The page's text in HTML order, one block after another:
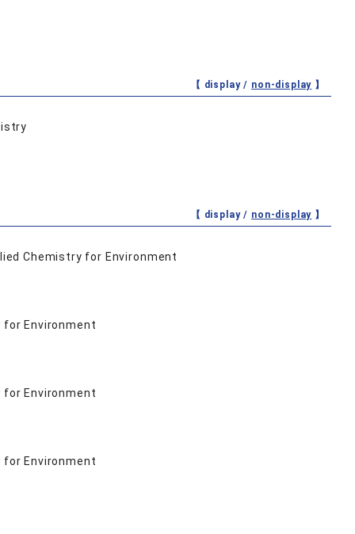
【 display / non-display 】
【 display / non-display 】
Chemistry for Environment
for Environment
for Environment
for Environment